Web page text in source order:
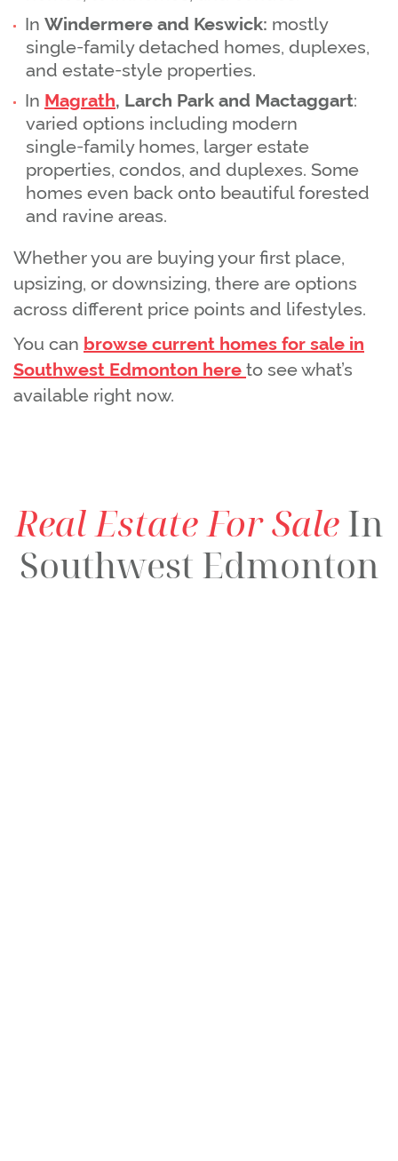
In Windermere and Keswick: mostly
single‑family detached homes, duplexes,
and estate‑style properties.
In Magrath, Larch Park and Mactaggart:
varied options including modern
single‑family homes, larger estate
properties, condos, and duplexes. Some
homes even back onto beautiful forested
and ravine areas.
Whether you are buying your first place,
upsizing, or downsizing, there are options
across different price points and lifestyles.
You can browse current homes for sale in
Southwest Edmonton hereto see what’s
available right now.
Real Estate For SaleIn
Southwest Edmonton